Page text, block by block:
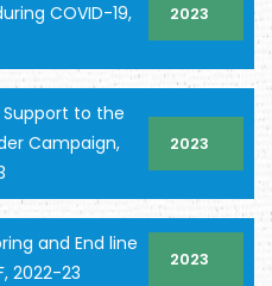
COVID-19,
2023
to the
Campaign,
2023
and End line
2022-23
2023